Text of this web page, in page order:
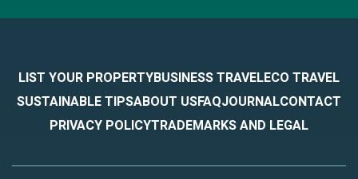
LIST YOUR PROPERTYBUSINESS TRAVELECO TRAVEL
SUSTAINABLE TIPSABOUT USFAQJOURNALCONTACT
PRIVACY POLICYTRADEMARKS AND LEGAL